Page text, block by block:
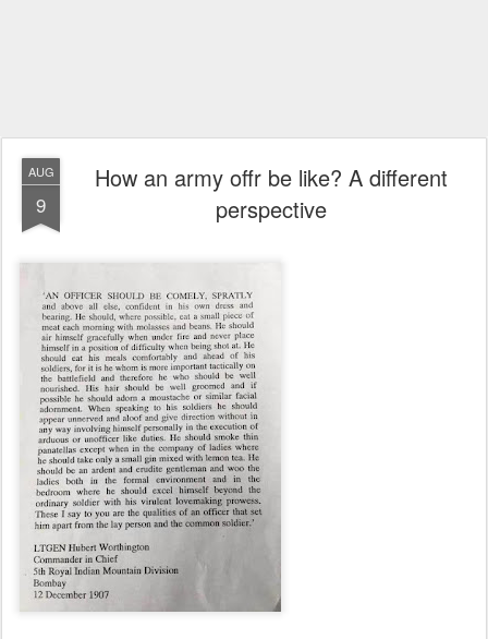
AUG
9
How an army offr be like? A different
perspective